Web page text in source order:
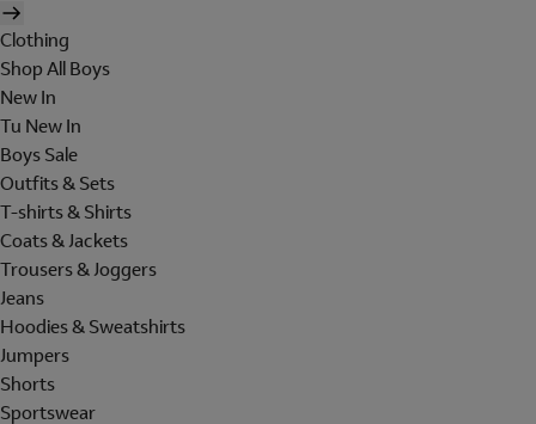
Clothing
Shop All Boys
New In
Tu New In
Boys Sale
Outfits & Sets
T-shirts & Shirts
Coats & Jackets
Trousers & Joggers
Jeans
Hoodies & Sweatshirts
Jumpers
Shorts
Sportswear